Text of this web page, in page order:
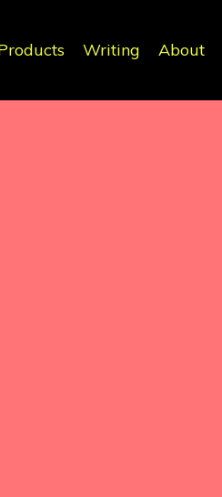
Writing About